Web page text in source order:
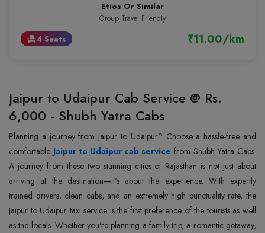
Etios Or Similar
Group Travel Friendly
event_seat4 Seats ₹11.00/km
Jaipur to Udaipur Cab Service @ Rs.
6,000 - Shubh Yatra Cabs
Planning a journey from Jaipur to Udaipur? Choose a hassle-free and
comfortable Jaipur to Udaipur cab service from Shubh Yatra Cabs.
A journey from these two stunning cities of Rajasthan is not just about
arriving at the destination—it's about the experience. With expertly
trained drivers, clean cabs, and an extremely high punctuality rate, the
Jaipur to Udaipur taxi service is the first preference of the tourists as well
as the locals. Whether you're planning a family trip, a romantic getaway,